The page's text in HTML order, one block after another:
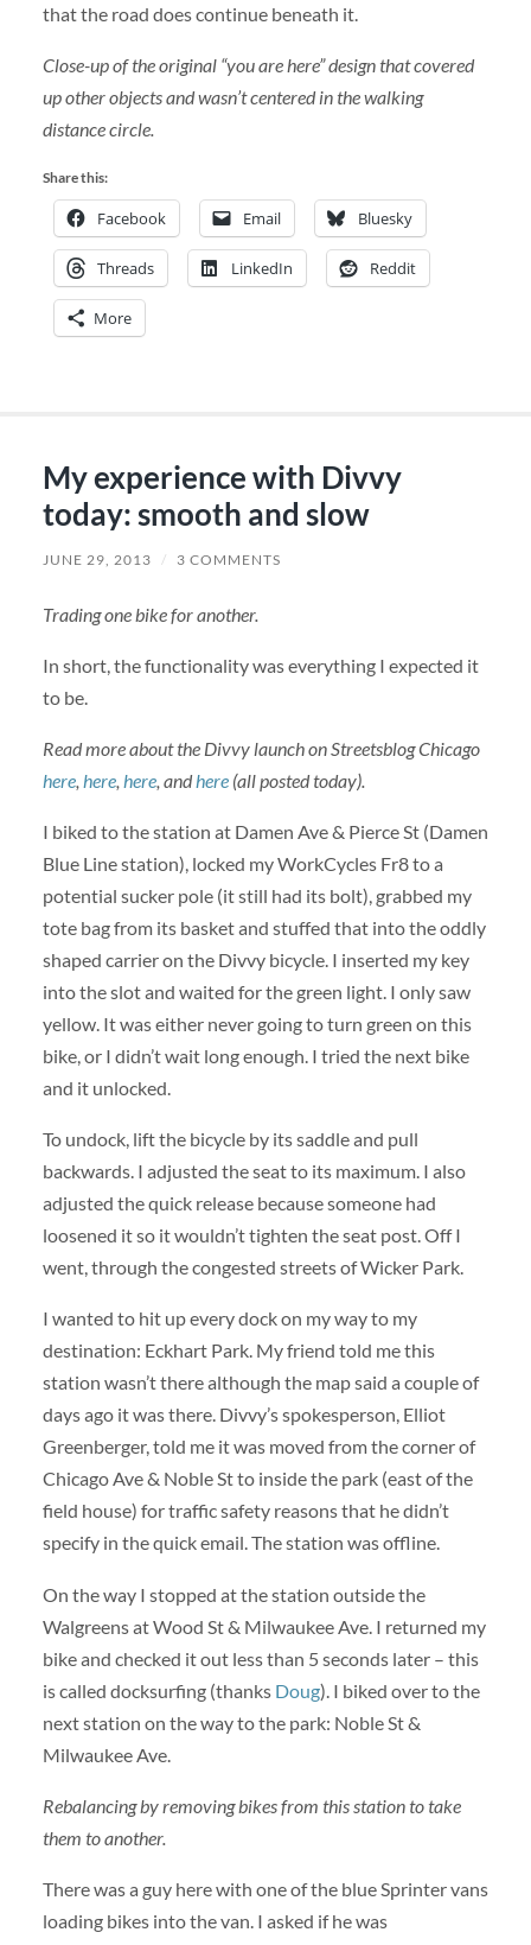
that the road does continue beneath it.
Close-up of the original “you are here” design that covered
up other objects and wasn’t centered in the walking
distance circle.
Share this:
Facebook Email Bluesky
Threads LinkedIn Reddit
More
My experience with Divvy
today: smooth and slow
JUNE 29, 2013 / 3 COMMENTS
Trading one bike for another.
In short, the functionality was everything I expected it
to be.
Read more about the Divvy launch on Streetsblog Chicago
here, here, here, andhere(all posted today).
I biked to the station at Damen Ave & Pierce St (Damen
Blue Line station), locked my WorkCycles Fr8 to a
potential sucker pole (it still had its bolt), grabbed my
tote bag from its basket and stuffed that into the oddly
shaped carrier on the Divvy bicycle. I inserted my key
into the slot and waited for the green light. I only saw
yellow. It was either never going to turn green on this
bike, or I didn’t wait long enough. I tried the next bike
and it unlocked.
To undock, lift the bicycle by its saddle and pull
backwards. I adjusted the seat to its maximum. I also
adjusted the quick release because someone had
loosened it so it wouldn’t tighten the seat post. Off I
went, through the congested streets of Wicker Park.
I wanted to hit up every dock on my way to my
destination: Eckhart Park. My friend told me this
station wasn’t there although the map said a couple of
days ago it was there. Divvy’s spokesperson, Elliot
Greenberger, told me it was moved from the corner of
Chicago Ave & Noble St to inside the park (east of the
field house) for traffic safety reasons that he didn’t
specify in the quick email. The station was offline.
On the way I stopped at the station outside the
Walgreens at Wood St & Milwaukee Ave. I returned my
bike and checked it out less than 5 seconds later – this
is called docksurfing (thanks Doug). I biked over to the
next station on the way to the park: Noble St &
Milwaukee Ave.
Rebalancing by removing bikes from this station to take
them to another.
There was a guy here with one of the blue Sprinter vans
loading bikes into the van. I asked if he was